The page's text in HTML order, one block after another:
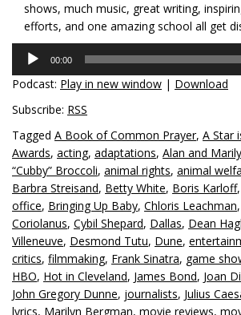
shows, much music, great writing,
efforts, and one amazing school all get
Audio
Player
00:00
Podcast: Play in new window | Download
Subscribe: RSS
Tagged A Book of Common Prayer, A Star
Awards, acting, adaptations, Alan and
“Cubby” Broccoli, animal rights, animal
Barbra Streisand, Betty White, Boris Karloff,
office, Bringing Up Baby, Chloris Leachman,
Coriolanus, Cybil Shepard, Dallas, Dean
Villeneuve, Desmond Tutu, Dune,
critics, filmmaking, Frank Sinatra, game
HBO, Hot in Cleveland, James Bond, Joan
John Gregory Dunne, journalists, Julius
lyrics, Marilyn Bergman, movie reviews,